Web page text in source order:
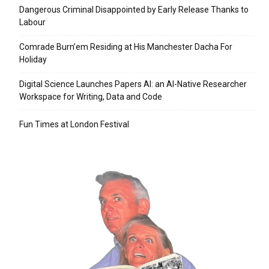
Dangerous Criminal Disappointed by Early Release Thanks to
Labour
Comrade Burn’em Residing at His Manchester Dacha For
Holiday
Digital Science Launches Papers AI: an AI-Native Researcher
Workspace for Writing, Data and Code
Fun Times at London Festival